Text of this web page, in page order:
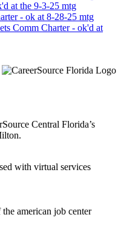
at the 9-3-25 mtg
- ok at 8-28-25 mtg
Comm Charter - ok'd at
with virtual services